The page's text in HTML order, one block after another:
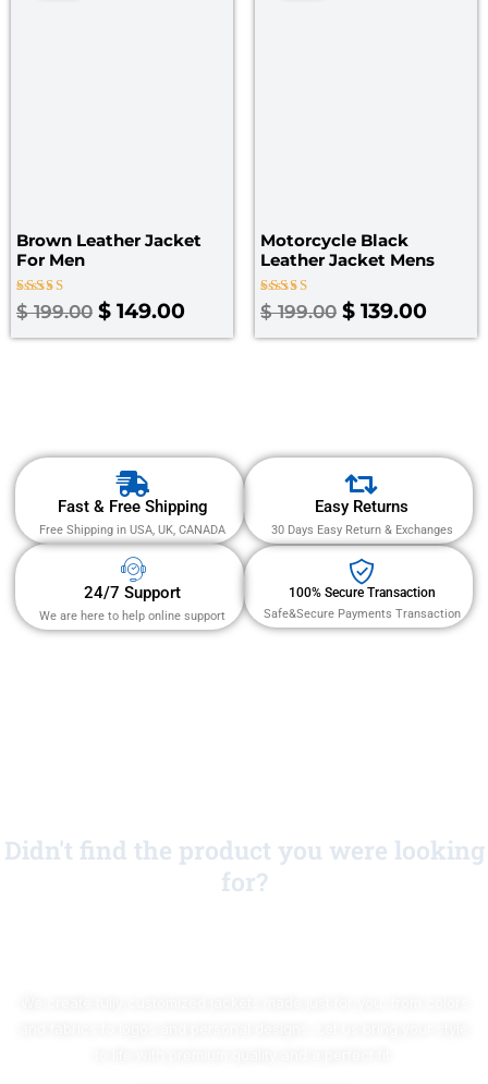
Brown Leather Jacket
For Men
Rated
4.00
$199.00 $ 149.00
Motorcycle Black
Leather Jacket Mens
Rated
4.67
$199.00 $ 139.00
Fast & Free Shipping
Free Shipping in USA, UK, CANADA
Easy Returns
30 Days Easy Return & Exchanges
24/7 Support
We are here to help online support
100% Secure Transaction
Safe&Secure Payments Transaction
Didn't find the product you were looking
for?